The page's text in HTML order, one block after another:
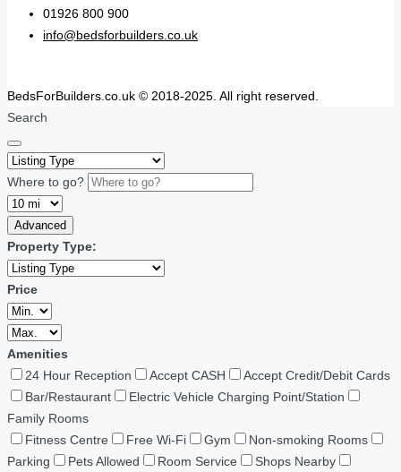
01926 800 900
info@bedsforbuilders.co.uk
BedsForBuilders.co.uk © 2018-2025. All right reserved.
Search
Where to go?
Advanced
Property Type:
Price
Amenities
24 Hour Reception
Accept CASH
Accept Credit/Debit Cards
Bar/Restaurant
Electric Vehicle Charging Point/Station
Family Rooms
Fitness Centre
Free Wi-Fi Gym
Non-smoking Rooms
Parking
Pets Allowed Room Service Shops Nearby